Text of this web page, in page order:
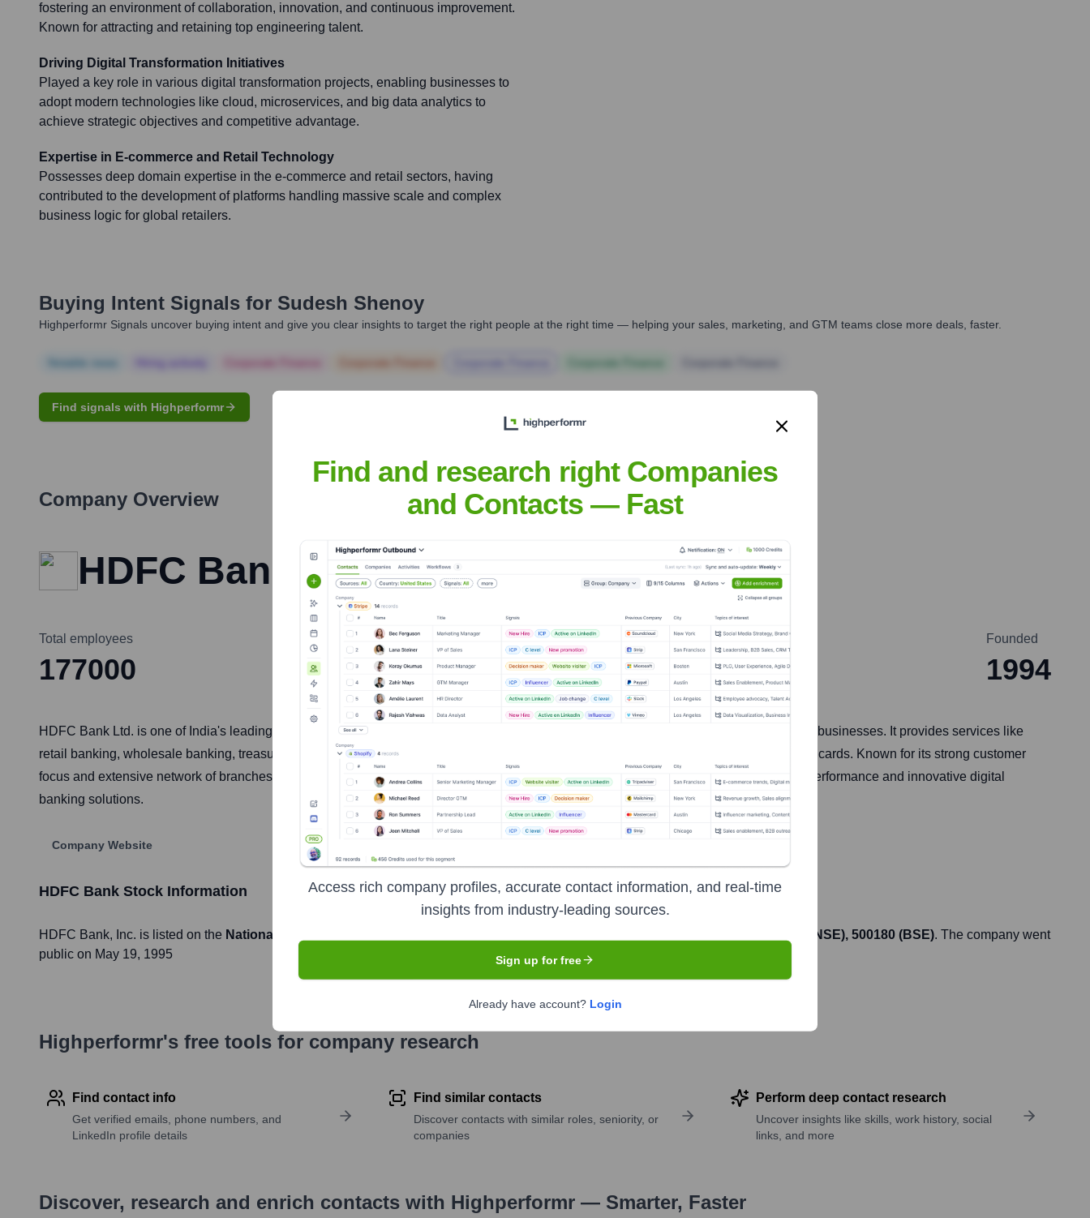
fostering an environment of collaboration, innovation, and continuous improvement.
Known for attracting and retaining top engineering talent.
Driving Digital Transformation Initiatives
Played a key role in various digital transformation projects, enabling businesses to
adopt modern technologies like cloud, microservices, and big data analytics to
achieve strategic objectives and competitive advantage.
Expertise in E-commerce and Retail Technology
Possesses deep domain expertise in the e-commerce and retail sectors, having
contributed to the development of platforms handling massive scale and complex
business logic for global retailers.
Buying Intent Signals for Sudesh Shenoy
Highperformr Signals uncover buying intent and give you clear insights to target the right people at the right time — helping your sales, marketing, and GTM teams close more deals, faster.
Find signals with Highperformr
Company Overview
HDFC Bank
Total employees
177000
Headquarters
Mumbai
Founded
1994
HDFC Bank Ltd. is one of India's leading private sector banks, offering a wide range of banking and financial services to individuals and businesses. It provides services like
retail banking, wholesale banking, treasury operations, auto loans, two-wheeler loans, personal loans, loans against property, and credit cards. Known for its strong customer
focus and extensive network of branches and ATMs across India, HDFC Bank has consistently been recognized for its robust financial performance and innovative digital
banking solutions.
Company Website
HDFC Bank Stock Information
HDFC Bank, Inc. is listed on the National Stock Exchange of India (NSE), BSE Limited (BSE) HDFCBANK (NSE), 500180 (BSE). The company went
public on May 19, 1995
Highperformr's free tools for company research
Find contact info
Get verified emails, phone numbers, and
LinkedIn profile details
Find similar contacts
Discover contacts with similar roles, seniority, or
companies
Perform deep contact research
Uncover insights like skills, work history, social
links, and more
Discover, research and enrich contacts with Highperformr — Smarter, Faster
Find and research right Companies
and Contacts — Fast
Access rich company profiles, accurate contact information, and real-time
insights from industry-leading sources.
Sign up for free
Already have account? Login